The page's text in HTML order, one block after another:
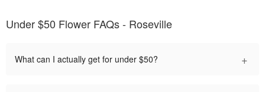
Under $50 Flower FAQs - Roseville
What can I actually get for under $50? +